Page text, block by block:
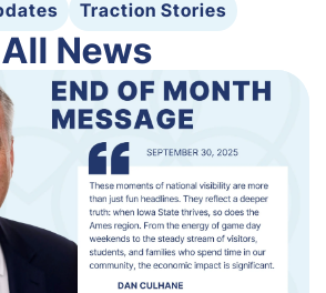
Traction Stories
All News